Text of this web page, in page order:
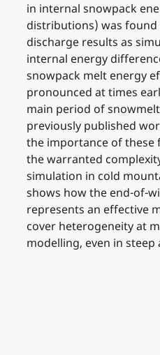
in internal snowpack
distributions) was found
discharge results as
internal energy
snowpack melt energy
pronounced at times
main period of
previously published
the importance of these
the warranted
simulation in cold
shows how the end-of-
represents an effective
cover heterogeneity at
modelling, even in